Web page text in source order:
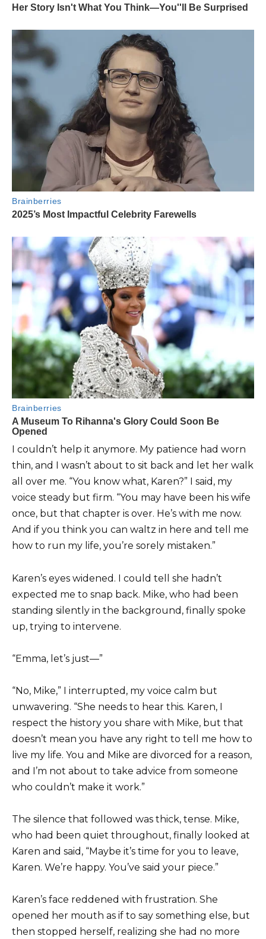
I couldn’t help it anymore. My patience had worn
thin, and I wasn’t about to sit back and let her walk
all over me. “You know what, Karen?” I said, my
voice steady but firm. “You may have been his wife
once, but that chapter is over. He’s with me now.
And if you think you can waltz in here and tell me
how to run my life, you’re sorely mistaken.”
Karen’s eyes widened. I could tell she hadn’t
expected me to snap back. Mike, who had been
standing silently in the background, finally spoke
up, trying to intervene.
“Emma, let’s just—”
“No, Mike,” I interrupted, my voice calm but
unwavering. “She needs to hear this. Karen, I
respect the history you share with Mike, but that
doesn’t mean you have any right to tell me how to
live my life. You and Mike are divorced for a reason,
and I’m not about to take advice from someone
who couldn’t make it work.”
The silence that followed was thick, tense. Mike,
who had been quiet throughout, finally looked at
Karen and said, “Maybe it’s time for you to leave,
Karen. We’re happy. You’ve said your piece.”
Karen’s face reddened with frustration. She
opened her mouth as if to say something else, but
then stopped herself, realizing she had no more